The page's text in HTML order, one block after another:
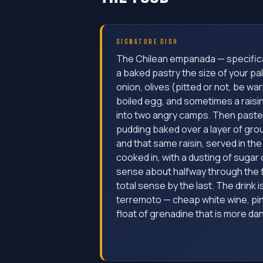
SIGNATURE DISH
The Chilean empanada —
a baked pastry the size of your
onion, olives (pitted or not, be
boiled egg, and sometimes a
into two angry camps. Then
pudding baked over a layer of
and that same raisin, served in
cooked in, with a dusting of
sense about halfway through the
total sense by the last. The drink
terremoto — cheap white wine,
float of grenadine that is more